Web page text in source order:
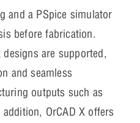
and a PSpice simulator
before fabrication.
are supported,
and seamless
outputs such as
OrCAD X offers